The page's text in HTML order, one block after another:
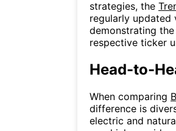
strategies, the
regularly updated
demonstrating
respective ticker
Head-to-
When comparing
difference is
electric and